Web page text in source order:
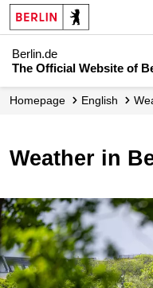
Berlin.de
The Official Website of
Homepage English
Weather in